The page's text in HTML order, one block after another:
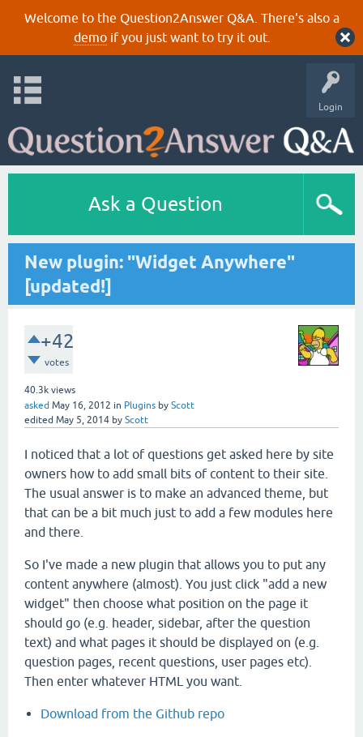
Welcome to the Question2Answer Q&A. There's also a
demoif you just want to try it out.
Login
Ask a Question
New plugin: "Widget Anywhere"
[updated!]
+42
votes
40.3k views
asked May 16, 2012 in Plugins by Scott
edited May 5, 2014 by Scott
I noticed that a lot of questions get asked here by site
owners how to add small bits of content to their site.
The usual answer is to make an advanced theme, but
that can be a bit much just to add a few modules here
and there.
So I've made a new plugin that allows you to put any
content anywhere (almost). You just click "add a new
widget" then choose what position on the page it
should go (e.g. header, sidebar, after the question
text) and what pages it should be displayed on (e.g.
question pages, recent questions, user pages etc).
Then enter whatever HTML you want.
Download from the Github repo